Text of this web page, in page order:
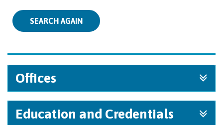
SEARCH AGAIN
Offices
Education and Credentials